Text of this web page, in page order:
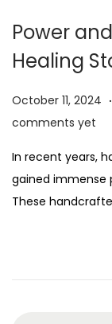
Power
Healing
P
o
t
e
d
October 11, 2024 O
o
b
e
.
comments yet
In recent years,
gained immense
These